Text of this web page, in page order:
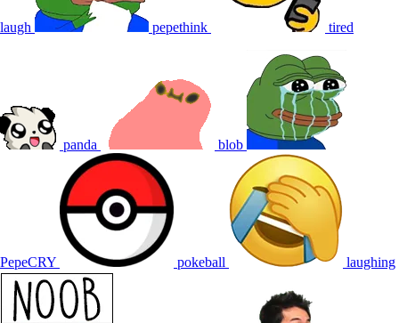
laugh pepethink tired
panda blob
PepeCRY pokeball laughing